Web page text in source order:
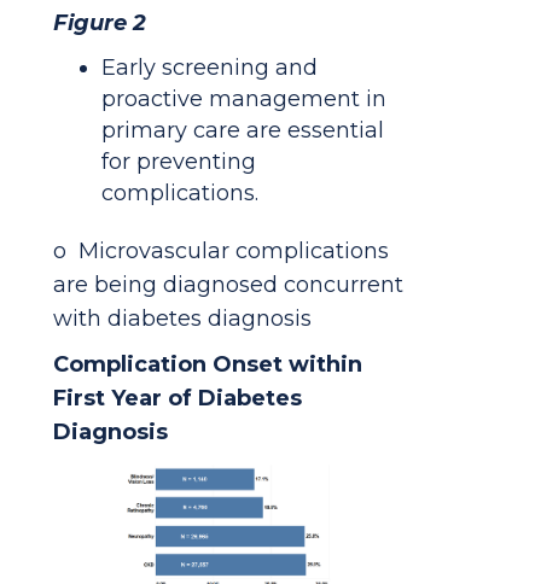
Figure 2
Early screening and
proactive management in
primary care are essential
for preventing
complications.
o Microvascular complications
are being diagnosed concurrent
with diabetes diagnosis
Complication Onset within
First Year of Diabetes
Diagnosis